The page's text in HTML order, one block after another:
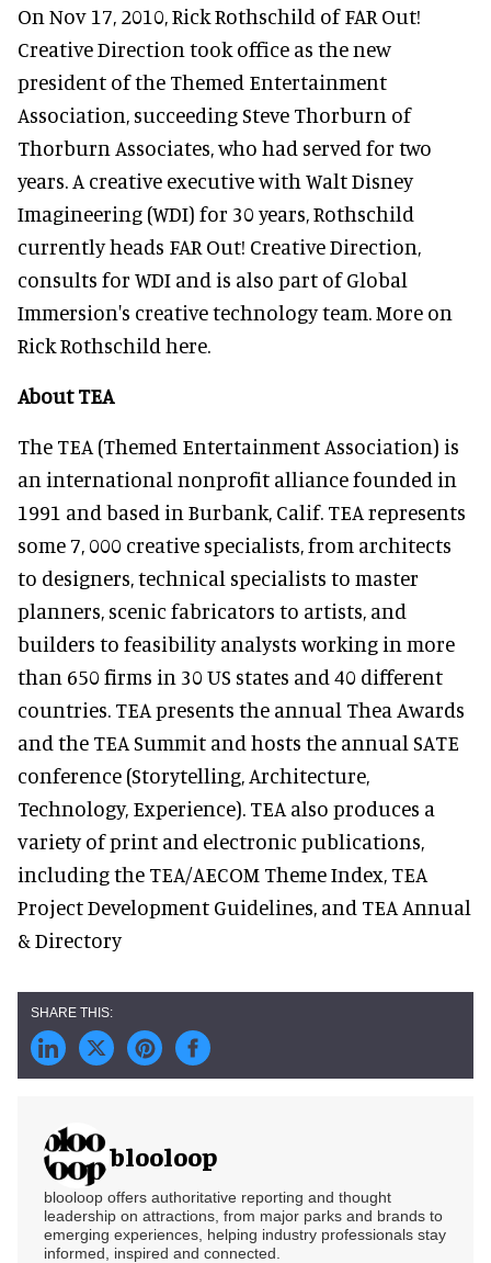
On Nov 17, 2010, Rick Rothschild of FAR Out!
Creative Direction took office as the new
president of the Themed Entertainment
Association, succeeding Steve Thorburn of
Thorburn Associates, who had served for two
years. A creative executive with Walt Disney
Imagineering (WDI) for 30 years, Rothschild
currently heads FAR Out! Creative Direction,
consults for WDI and is also part of Global
Immersion's creative technology team. More on
Rick Rothschild here.
About TEA
The TEA (Themed Entertainment Association) is
an international nonprofit alliance founded in
1991 and based in Burbank, Calif. TEA represents
some 7, 000 creative specialists, from architects
to designers, technical specialists to master
planners, scenic fabricators to artists, and
builders to feasibility analysts working in more
than 650 firms in 30 US states and 40 different
countries. TEA presents the annual Thea Awards
and the TEA Summit and hosts the annual SATE
conference (Storytelling, Architecture,
Technology, Experience). TEA also produces a
variety of print and electronic publications,
including the TEA/AECOM Theme Index, TEA
Project Development Guidelines, and TEA Annual
& Directory
blooloop
blooloop offers authoritative reporting and thought
leadership on attractions, from major parks and brands to
emerging experiences, helping industry professionals stay
informed, inspired and connected.